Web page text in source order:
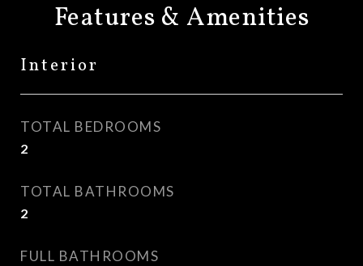
Features & Amenities
Interior
TOTAL BEDROOMS
2
TOTAL BATHROOMS
2
FULL BATHROOMS